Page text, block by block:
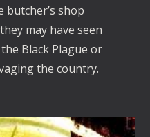
shop
may have seen
Black Plague or
the country.